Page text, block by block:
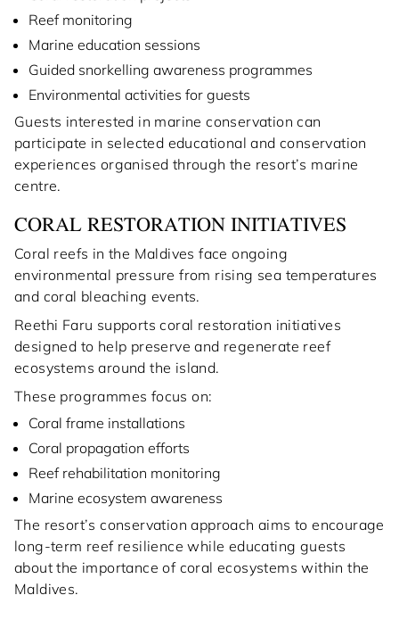
Reef monitoring
Marine education sessions
Guided snorkelling awareness programmes
Environmental activities for guests
Guests interested in marine conservation can
participate in selected educational and conservation
experiences organised through the resort’s marine
centre.
CORAL RESTORATION INITIATIVES
Coral reefs in the Maldives face ongoing
environmental pressure from rising sea temperatures
and coral bleaching events.
Reethi Faru supports coral restoration initiatives
designed to help preserve and regenerate reef
ecosystems around the island.
These programmes focus on:
Coral frame installations
Coral propagation efforts
Reef rehabilitation monitoring
Marine ecosystem awareness
The resort’s conservation approach aims to encourage
long-term reef resilience while educating guests
about the importance of coral ecosystems within the
Maldives.